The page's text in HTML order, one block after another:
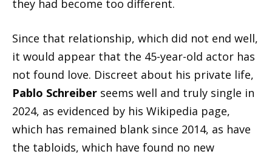
they had become too different.
Since that relationship, which did not end well,
it would appear that the 45-year-old actor has
not found love. Discreet about his private life,
Pablo Schreiber seems well and truly single in
2024, as evidenced by his Wikipedia page,
which has remained blank since 2014, as have
the tabloids, which have found no new